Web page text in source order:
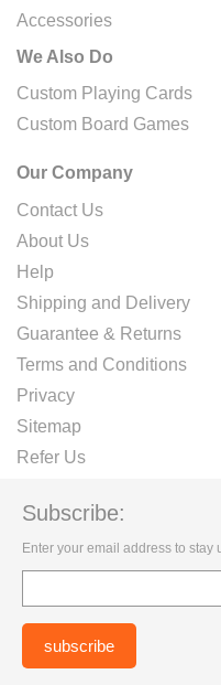
Accessories
We Also Do
Custom Playing Cards
Custom Board Games
Our Company
Contact Us
About Us
Help
Shipping and Delivery
Guarantee & Returns
Terms and Conditions
Privacy
Sitemap
Refer Us
Subscribe:
Enter your email address to stay